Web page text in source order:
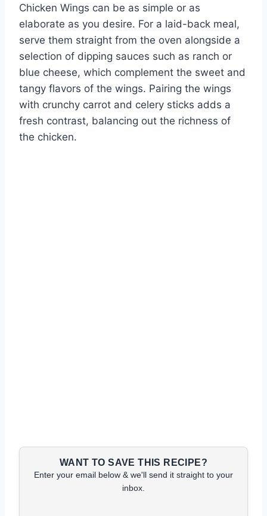
Chicken Wings can be as simple or as
elaborate as you desire. For a laid-back meal,
serve them straight from the oven alongside a
selection of dipping sauces such as ranch or
blue cheese, which complement the sweet and
tangy flavors of the wings. Pairing the wings
with crunchy carrot and celery sticks adds a
fresh contrast, balancing out the richness of
the chicken.
WANT TO SAVE THIS RECIPE?
Enter your email below & we'll send it straight to your
inbox.